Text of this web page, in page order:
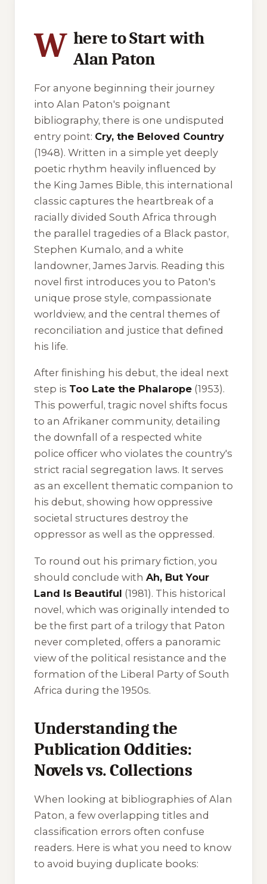
W here to Start with
Alan Paton
For anyone beginning their journey
into Alan Paton's poignant
bibliography, there is one undisputed
entry point: Cry, the Beloved Country
(1948). Written in a simple yet deeply
poetic rhythm heavily influenced by
the King James Bible, this international
classic captures the heartbreak of a
racially divided South Africa through
the parallel tragedies of a Black pastor,
Stephen Kumalo, and a white
landowner, James Jarvis. Reading this
novel first introduces you to Paton's
unique prose style, compassionate
worldview, and the central themes of
reconciliation and justice that defined
his life.
After finishing his debut, the ideal next
step is Too Late the Phalarope (1953).
This powerful, tragic novel shifts focus
to an Afrikaner community, detailing
the downfall of a respected white
police officer who violates the country's
strict racial segregation laws. It serves
as an excellent thematic companion to
his debut, showing how oppressive
societal structures destroy the
oppressor as well as the oppressed.
To round out his primary fiction, you
should conclude with Ah, But Your
Land Is Beautiful (1981). This historical
novel, which was originally intended to
be the first part of a trilogy that Paton
never completed, offers a panoramic
view of the political resistance and the
formation of the Liberal Party of South
Africa during the 1950s.
Understanding the
Publication Oddities:
Novels vs. Collections
When looking at bibliographies of Alan
Paton, a few overlapping titles and
classification errors often confuse
readers. Here is what you need to know
to avoid buying duplicate books: